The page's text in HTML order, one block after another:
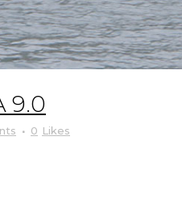
9.0
0 Likes